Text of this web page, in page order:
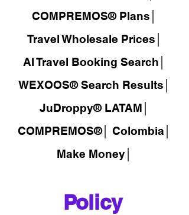
COMPREMOS® Plans│
Travel Wholesale Prices│
AI Travel Booking Search│
WEXOOS®Search Results│
JuDroppy® LATAM
COMPREMOS®│
Colombia│
Make Money│
Policy